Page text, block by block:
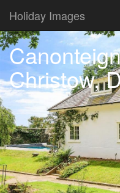
Holiday Images
Christow,